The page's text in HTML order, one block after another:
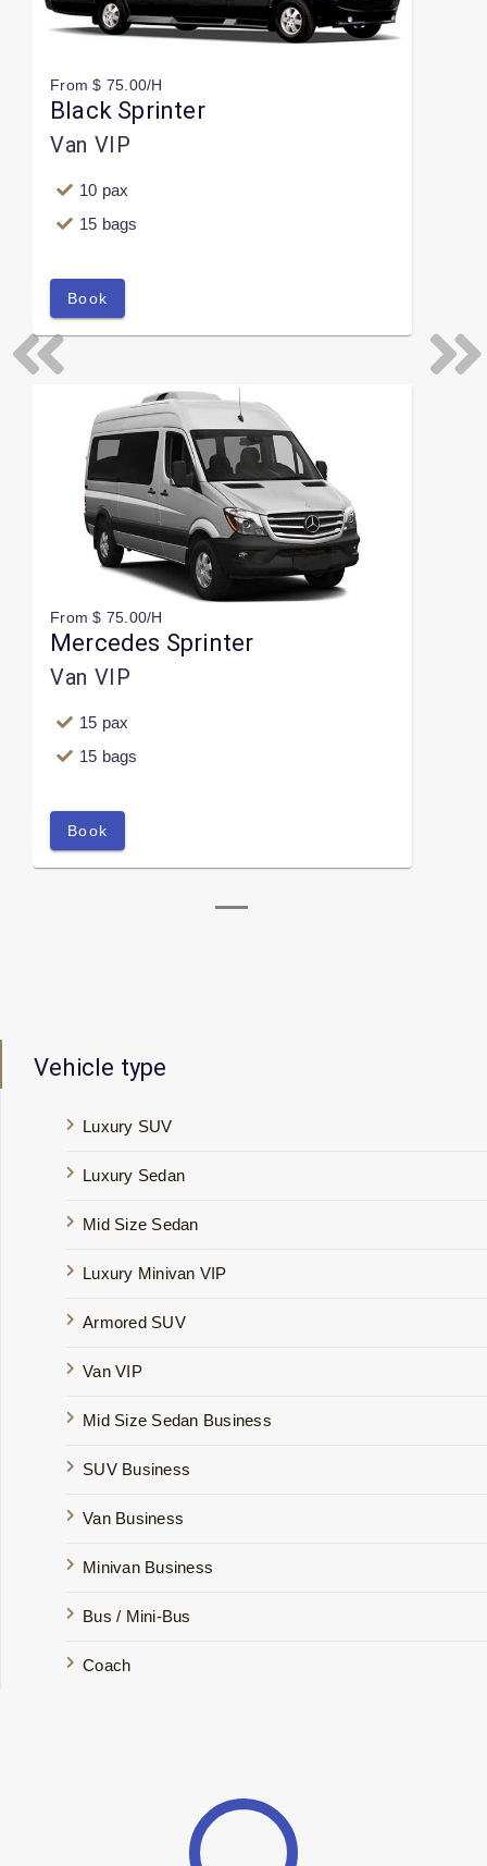
From $ 75.00/H
Black Sprinter
Van VIP
10 pax
15 bags
Book
From $ 75.00/H
Mercedes Sprinter
Van VIP
15 pax
15 bags
Book
Previous Next
Vehicle type
Luxury SUV
Luxury Sedan
Mid Size Sedan
Luxury Minivan VIP
Armored SUV
Van VIP
Mid Size Sedan Business
SUV Business
Van Business
Minivan Business
Bus / Mini-Bus
Coach